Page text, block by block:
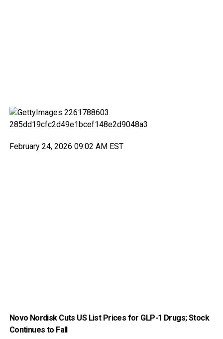
February 24, 2026 09:02 AM EST
Novo Nordisk Cuts US List Prices for GLP-1 Drugs; Stock
Continues to Fall